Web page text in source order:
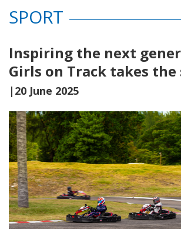
SPORT
Inspiring the next
Girls on Track takes
|20 June 2025